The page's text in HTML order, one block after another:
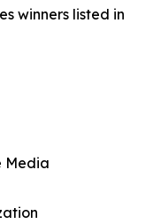
winners listed in
Media